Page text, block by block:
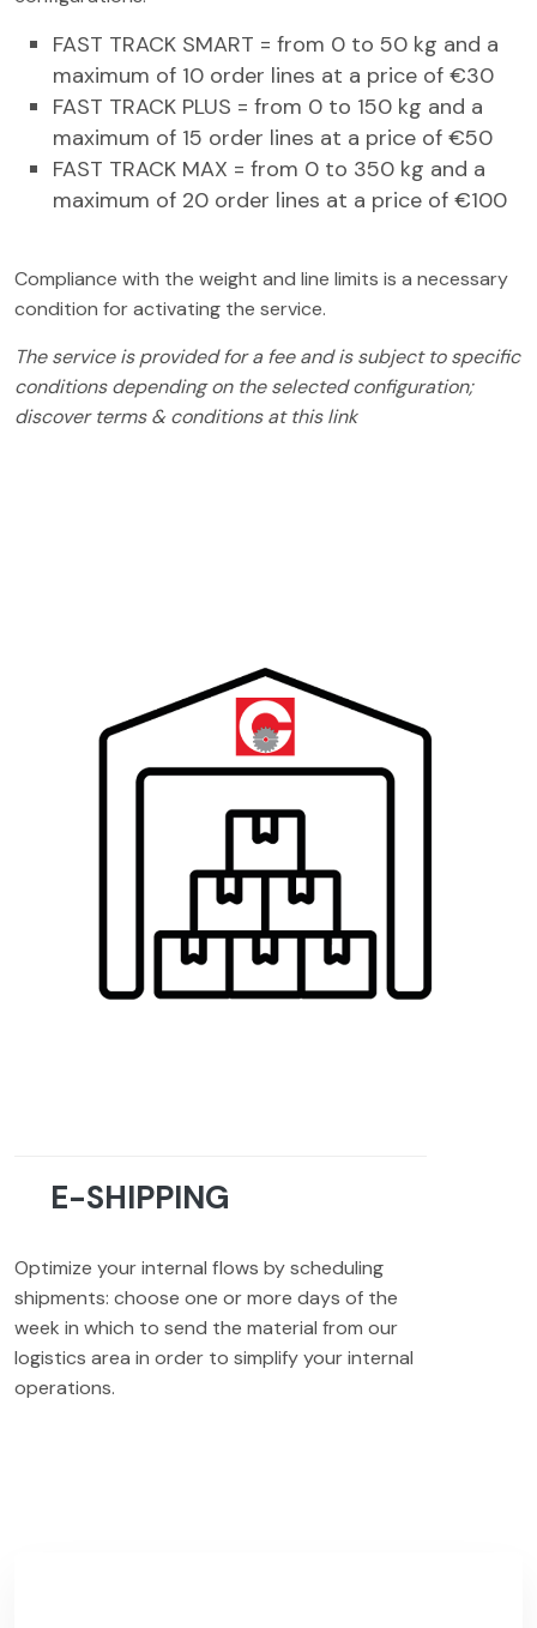
FAST TRACK SMART = from 0 to 50 kg and a
maximum of 10 order lines at a price of €30
FAST TRACK PLUS = from 0 to 150 kg and a
maximum of 15 order lines at a price of €50
FAST TRACK MAX = from 0 to 350 kg and a
maximum of 20 order lines at a price of €100
Compliance with the weight and line limits is a necessary
condition for activating the service.
The service is provided for a fee and is subject to specific
conditions depending on the selected configuration;
discoverterms & conditions at this link
E-SHIPPING
Optimize your internal flows by scheduling
shipments: choose one or more days of the
week in which to send the material from our
logistics area in order to simplify your internal
operations.